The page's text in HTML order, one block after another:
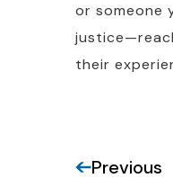
or someone
their
Previous